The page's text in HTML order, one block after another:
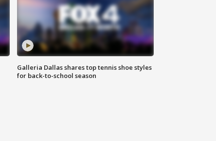
Galleria Dallas shares top tennis shoe styles
for back-to-school season